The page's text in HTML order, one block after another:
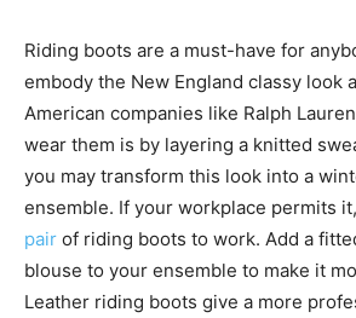
Riding boots are a must-have for
embody the New England classy look
American companies like Ralph
wear them is by layering a knitted
you may transform this look into a
ensemble. If your workplace permits
pair of riding boots to work. Add a
blouse to your ensemble to make it
Leather riding boots give a more